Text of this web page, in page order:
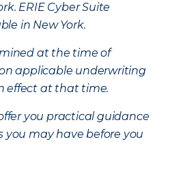
ERIE Cyber Suite
in New York.
at the time of
applicable underwriting
effect at that time.
you practical guidance
you may have before you